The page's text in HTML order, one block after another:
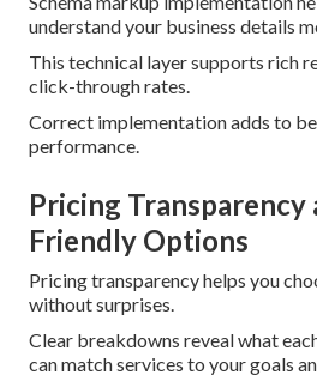
understand your business details
This technical layer supports rich
click-through rates.
Correct implementation adds to
performance.
Pricing Transparency
Friendly Options
Pricing transparency helps you
without surprises.
Clear breakdowns reveal what
can match services to your goals